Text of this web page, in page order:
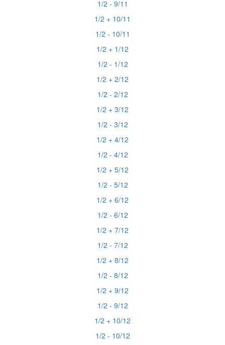
1/2 - 9/11
1/2 + 10/11
1/2 - 10/11
1/2 + 1/12
1/2 - 1/12
1/2 + 2/12
1/2 - 2/12
1/2 + 3/12
1/2 - 3/12
1/2 + 4/12
1/2 - 4/12
1/2 + 5/12
1/2 - 5/12
1/2 + 6/12
1/2 - 6/12
1/2 + 7/12
1/2 - 7/12
1/2 + 8/12
1/2 - 8/12
1/2 + 9/12
1/2 - 9/12
1/2 + 10/12
1/2 - 10/12